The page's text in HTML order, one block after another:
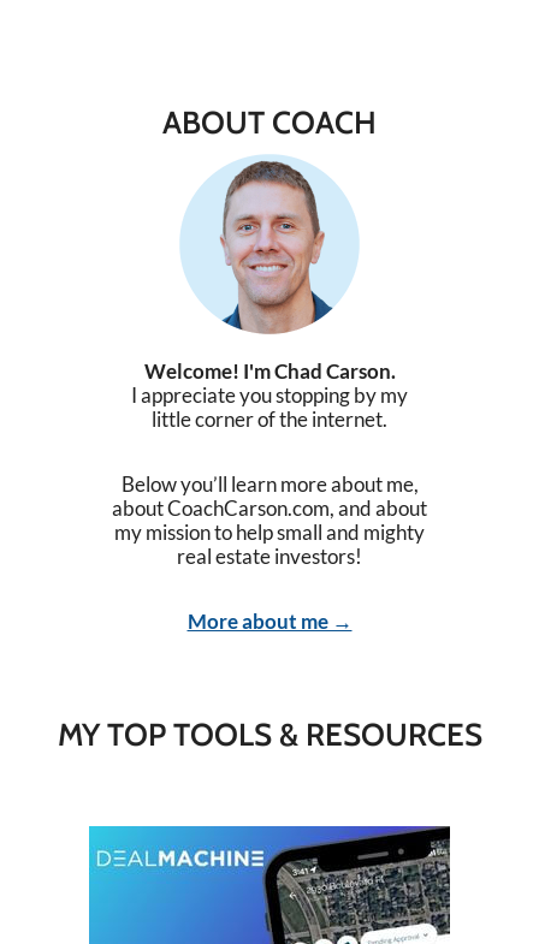
ABOUT COACH
Welcome! I'm Chad Carson.
I appreciate you stopping by my
little corner of the internet.
Below you’ll learn more about me,
about CoachCarson.com, and about
my mission to help small and mighty
real estate investors!
More about me →
MY TOP TOOLS & RESOURCES